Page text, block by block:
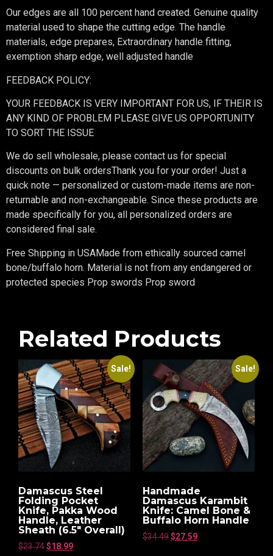
Our edges are all 100 percent hand created. Genuine quality
material used to shape the cutting edge. The handle
materials, edge prepares, Extraordinary handle fitting,
exemption sharp edge, well adjusted handle
FEEDBACK POLICY:
YOUR FEEDBACK IS VERY IMPORTANT FOR US, IF THEIR IS
ANY KIND OF PROBLEM PLEASE GIVE US OPPORTUNITY
TO SORT THE ISSUE
We do sell wholesale, please contact us for special
discounts on bulk ordersThank you for your order! Just a
quick note — personalized or custom-made items are non-
returnable and non-exchangeable. Since these products are
made specifically for you, all personalized orders are
considered final sale.
Free Shipping in USAMade from ethically sourced camel
bone/buffalo horn. Material is not from any endangered or
protected species Prop swords Prop sword
Related Products
Sale!
Damascus Steel
Folding Pocket
Knife, Pakka Wood
Handle, Leather
Sheath (6.5″ Overall)
$23.74$18.99
Sale!
Handmade
Damascus Karambit
Knife: Camel Bone &
Buffalo Horn Handle
$34.49$27.59